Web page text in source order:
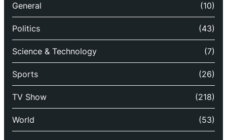
General (10)
Politics (43)
Science & Technology (7)
Sports (26)
TV Show (218)
World (53)